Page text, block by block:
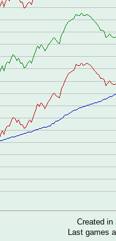
Created in
Last games